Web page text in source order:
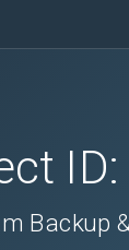
ID:
Backup